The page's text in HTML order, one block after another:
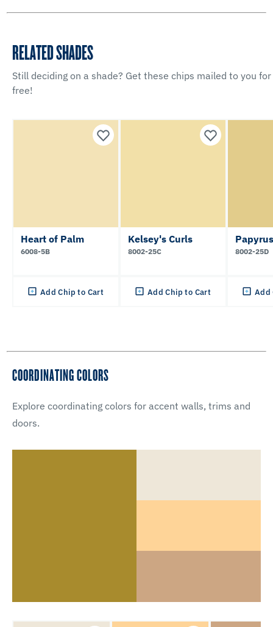
RELATED SHADES
Still deciding on a shade? Get these chips mailed to you for
free!
Heart of Palm
6008-5B
Add Chip to Cart
Kelsey's Curls
8002-25C
Add Chip to Cart
8002-25D
Add
COORDINATING COLORS
Explore coordinating colors for accent walls, trims and
doors.